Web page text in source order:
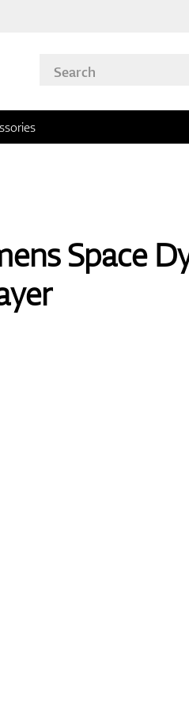
Space